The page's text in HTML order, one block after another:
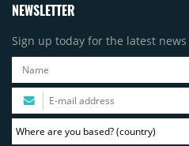
NEWSLETTER
Sign up today for the latest news